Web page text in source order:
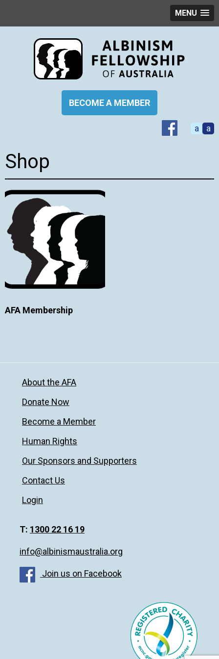
MENU
BECOME A MEMBER
a
a
Shop
AFA Membership
About the AFA
Donate Now
Become a Member
Human Rights
Our Sponsors and Supporters
Contact Us
Login
T: 1300 22 16 19
info@albinismaustralia.org
Join us on Facebook